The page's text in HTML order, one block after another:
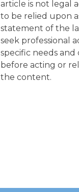
article is not legal
to be relied upon
statement of the
seek professional
specific needs and
before acting or
the content.